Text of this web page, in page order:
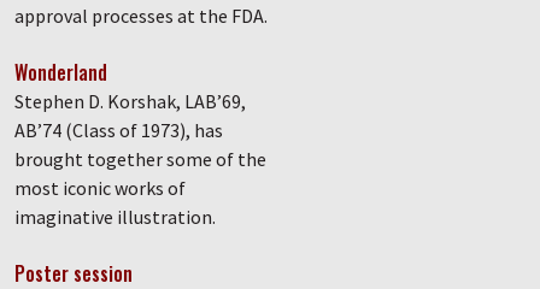
approval processes at the FDA.
Wonderland
Stephen D. Korshak, LAB’69,
AB’74 (Class of 1973), has
brought together some of the
most iconic works of
imaginative illustration.
Poster session